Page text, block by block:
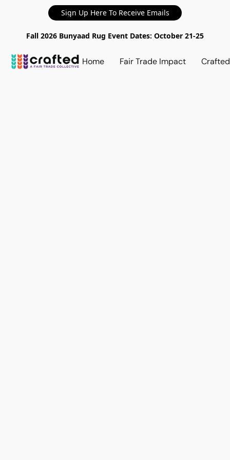
Sign Up Here To Receive Emails
Fall 2026 Bunyaad Rug Event Dates: October 21-25
Home Fair Trade Impact